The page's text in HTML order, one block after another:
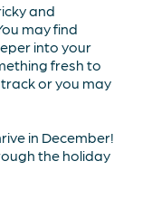
and
may find
into your
fresh to
or you may
in December!
the holiday